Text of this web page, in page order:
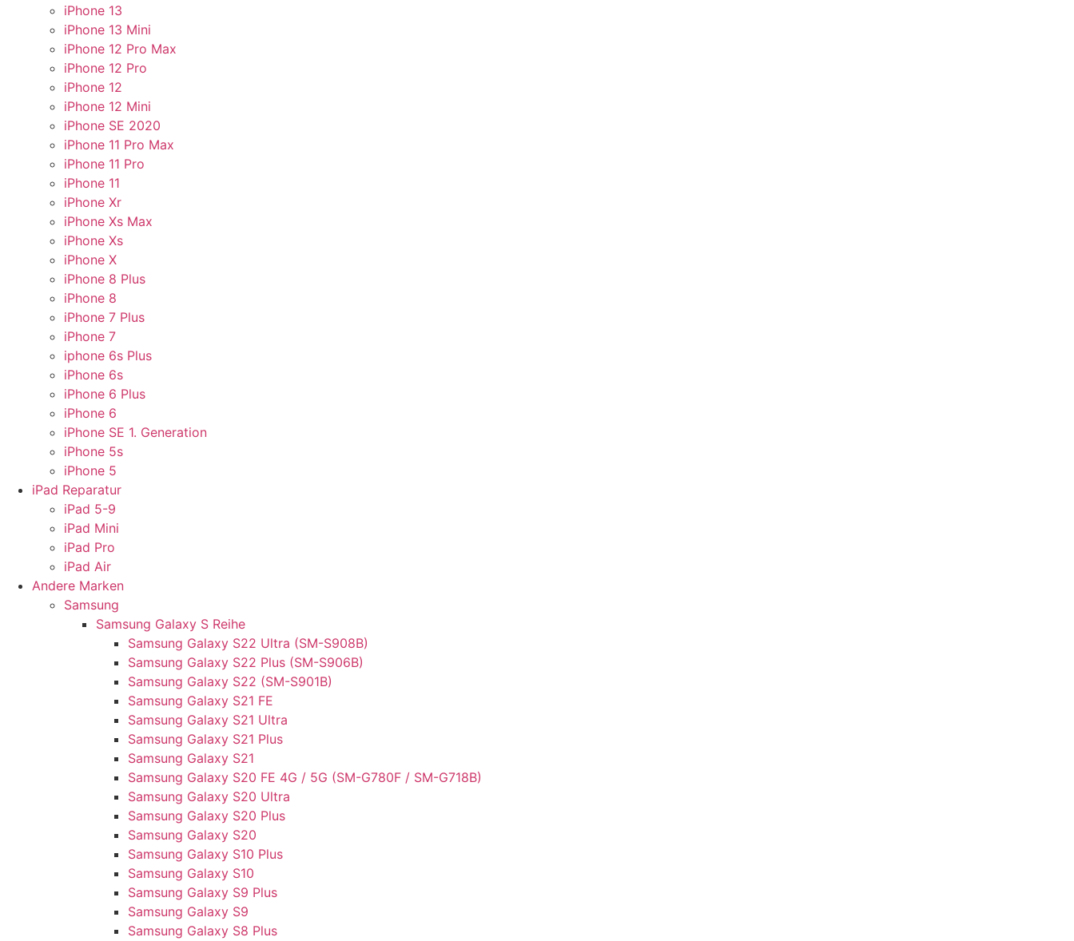
iPhone 13
iPhone 13 Mini
iPhone 12 Pro Max
iPhone 12 Pro
iPhone 12
iPhone 12 Mini
iPhone SE 2020
iPhone 11 Pro Max
iPhone 11 Pro
iPhone 11
iPhone Xr
iPhone Xs Max
iPhone Xs
iPhone X
iPhone 8 Plus
iPhone 8
iPhone 7 Plus
iPhone 7
iphone 6s Plus
iPhone 6s
iPhone 6 Plus
iPhone 6
iPhone SE 1. Generation
iPhone 5s
iPhone 5
iPad Reparatur
iPad 5-9
iPad Mini
iPad Pro
iPad Air
Andere Marken
Samsung
Samsung Galaxy S Reihe
Samsung Galaxy S22 Ultra (SM-S908B)
Samsung Galaxy S22 Plus (SM-S906B)
Samsung Galaxy S22 (SM-S901B)
Samsung Galaxy S21 FE
Samsung Galaxy S21 Ultra
Samsung Galaxy S21 Plus
Samsung Galaxy S21
Samsung Galaxy S20 FE 4G / 5G (SM-G780F / SM-G718B)
Samsung Galaxy S20 Ultra
Samsung Galaxy S20 Plus
Samsung Galaxy S20
Samsung Galaxy S10 Plus
Samsung Galaxy S10
Samsung Galaxy S9 Plus
Samsung Galaxy S9
Samsung Galaxy S8 Plus